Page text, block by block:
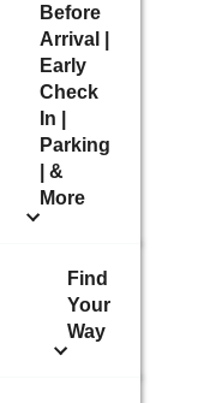
Before
Arrival |
Early
Check
In |
Parking
| &
More
Find
Your
Way